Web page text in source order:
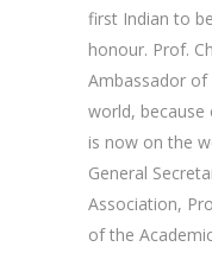
first Indian to
honour. Prof.
Ambassador
world, because
is now on the
General
Association,
of the